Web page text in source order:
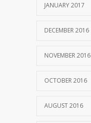
JANUARY 2017
DECEMBER 2016
NOVEMBER 2016
OCTOBER 2016
AUGUST 2016